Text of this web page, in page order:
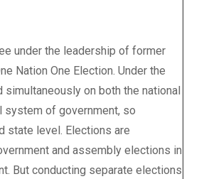
under the leadership of former
Nation One Election. Under the
on both the national
system of government, so
state level. Elections are
and assembly elections in
But conducting separate elections